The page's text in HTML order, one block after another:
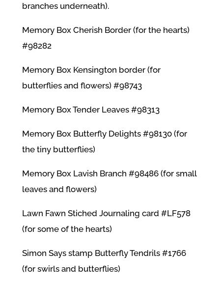
branches underneath).
Memory Box Cherish Border (for the hearts)
#98282
Memory Box Kensington border (for
butterflies and flowers) #98743
Memory Box Tender Leaves #98313
Memory Box Butterfly Delights #98130 (for
the tiny butterflies)
Memory Box Lavish Branch #98486 (for small
leaves and flowers)
Lawn Fawn Stiched Journaling card #LF578
(for some of the hearts)
Simon Says stamp Butterfly Tendrils #1766
(for swirls and butterflies)